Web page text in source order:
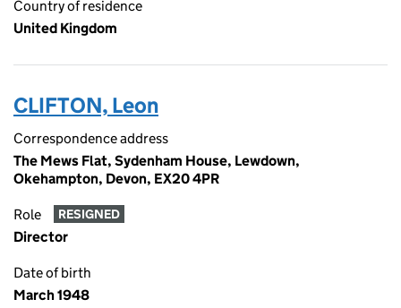
Country of residence
United Kingdom
CLIFTON, Leon
Correspondence address
The Mews Flat, Sydenham House, Lewdown,
Okehampton, Devon, EX20 4PR
Role RESIGNED
Director
Date of birth
March 1948